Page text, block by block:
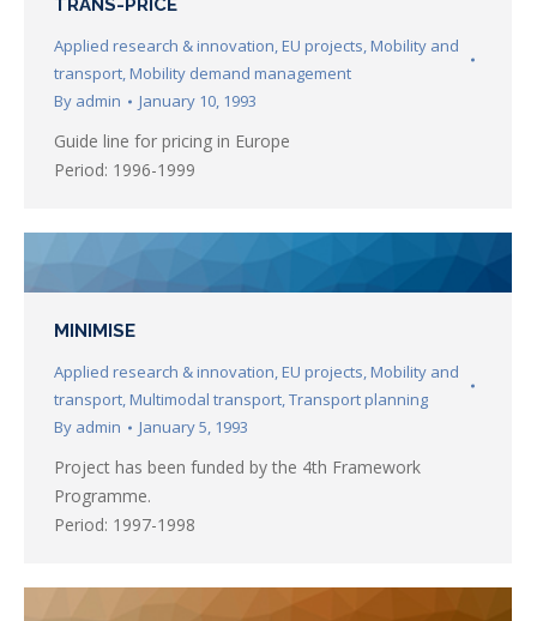
TRANS-PRICE
Applied research & innovation, EU projects, Mobility and
transport, Mobility demand management
By admin January 10, 1993
Guide line for pricing in Europe
Period: 1996-1999
MINIMISE
Applied research & innovation, EU projects, Mobility and
transport, Multimodal transport,Transport planning
By admin January 5, 1993
Project has been funded by the 4th Framework
Programme.
Period: 1997-1998